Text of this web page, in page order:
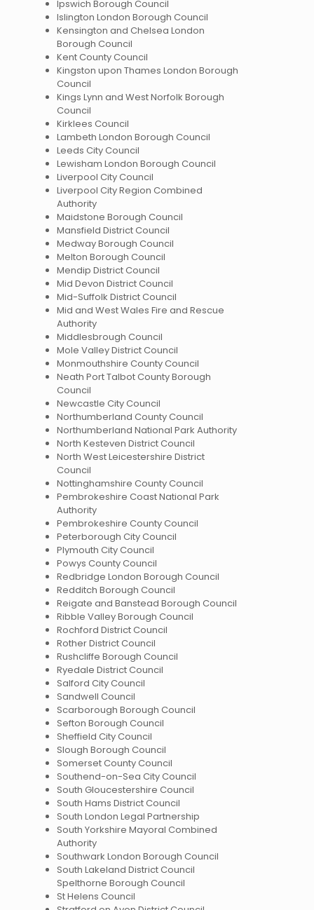
Ipswich Borough Council
Islington London Borough Council
Kensington and Chelsea London
Borough Council
Kent County Council
Kingston upon Thames London Borough
Council
Kings Lynn and West Norfolk Borough
Council
Kirklees Council
Lambeth London Borough Council
Leeds City Council
Lewisham London Borough Council
Liverpool City Council
Liverpool City Region Combined
Authority
Maidstone Borough Council
Mansfield District Council
Medway Borough Council
Melton Borough Council
Mendip District Council
Mid Devon District Council
Mid-Suffolk District Council
Mid and West Wales Fire and Rescue
Authority
Middlesbrough Council
Mole Valley District Council
Monmouthshire County Council
Neath Port Talbot County Borough
Council
Newcastle City Council
Northumberland County Council
Northumberland National Park Authority
North Kesteven District Council
North West Leicestershire District
Council
Nottinghamshire County Council
Pembrokeshire Coast National Park
Authority
Pembrokeshire County Council
Peterborough City Council
Plymouth City Council
Powys County Council
Redbridge London Borough Council
Redditch Borough Council
Reigate and Banstead Borough Council
Ribble Valley Borough Council
Rochford District Council
Rother District Council
Rushcliffe Borough Council
Ryedale District Council
Salford City Council
Sandwell Council
Scarborough Borough Council
Sefton Borough Council
Sheffield City Council
Slough Borough Council
Somerset County Council
Southend-on-Sea City Council
South Gloucestershire Council
South Hams District Council
South London Legal Partnership
South Yorkshire Mayoral Combined
Authority
Southwark London Borough Council
South Lakeland District Council
Spelthorne Borough Council
St Helens Council